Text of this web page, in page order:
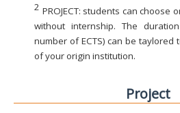
2 PROJECT: students can choose
without internship. The
number of ECTS) can be taylored
of your origin institution.
Project